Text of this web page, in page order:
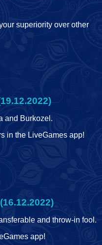
superiority over other
and Burkozel.
in the LiveGames app!
and throw-in fool.
app!